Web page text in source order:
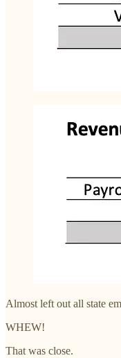
Almost left out all state
WHEW!
That was close.